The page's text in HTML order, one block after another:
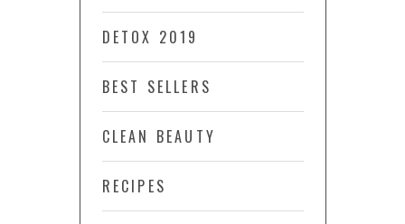
DETOX 2019
BEST SELLERS
CLEAN BEAUTY
RECIPES